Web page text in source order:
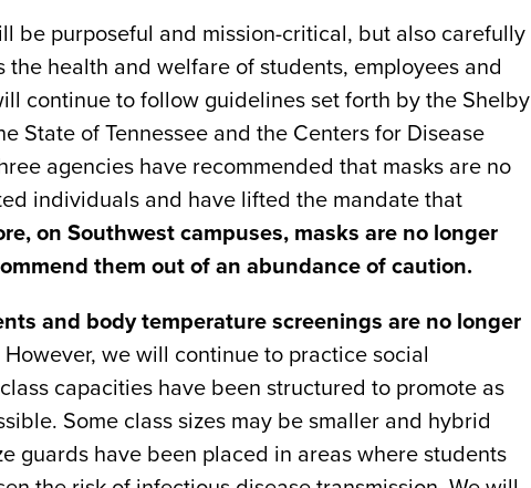
be purposeful and mission-critical, but also carefully
health and welfare of students, employees and
continue to follow guidelines set forth by the Shelby
State of Tennessee and the Centers for Disease
agencies have recommended that masks are no
individuals and have lifted the mandate that
on Southwest campuses, masks are no longer
them out of an abundance of caution.
and body temperature screenings are no longer
However, we will continue to practice social
capacities have been structured to promote as
Some class sizes may be smaller and hybrid
guards have been placed in areas where students